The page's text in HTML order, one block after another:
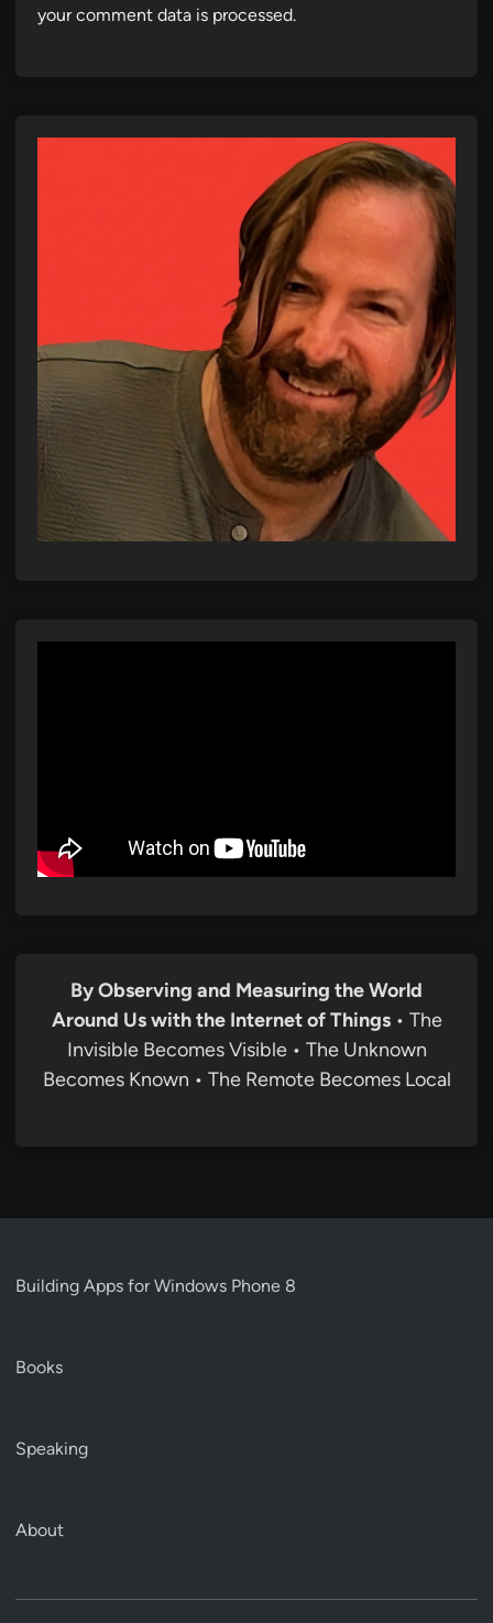
your comment data is processed.
By Observing and Measuring the World
Around Us with the Internet of Things• The
Invisible Becomes Visible • The Unknown
Becomes Known • The Remote Becomes Local
Building Apps for Windows Phone 8
Books
Speaking
About